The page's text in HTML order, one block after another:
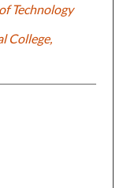
Technology
College,